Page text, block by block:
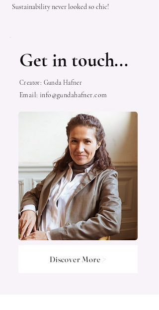
Sustainability never looked so chic!
Get in touch...
Creator: Gunda Hafner
Email: info@gundahafner.com
Discover More >